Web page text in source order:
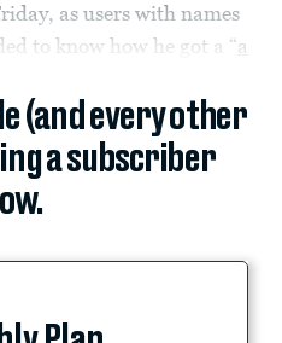
as users with names
to know how he got a “a
(and every other
a subscriber